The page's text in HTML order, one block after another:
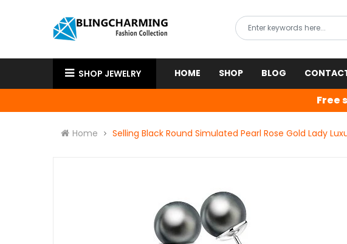
SHOP JEWELRY HOME SHOP BLOG
Free
Home Selling Black Round Simulated Pearl Rose Gold Lady